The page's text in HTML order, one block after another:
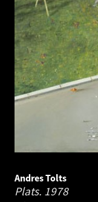
Andres Tolts
Plats. 1978